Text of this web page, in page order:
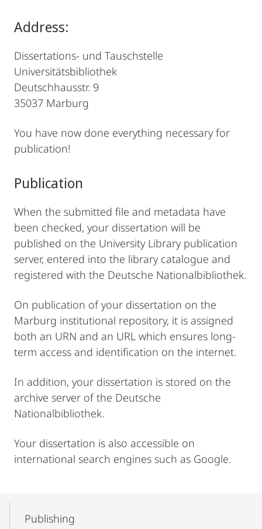
Address:
Dissertations- und Tauschstelle
Universitätsbibliothek
Deutschhausstr. 9
35037 Marburg
You have now done everything necessary for
publication!
Publication
When the submitted file and metadata have
been checked, your dissertation will be
published on the University Library publication
server, entered into the library catalogue and
registered with the Deutsche Nationalbibliothek.
On publication of your dissertation on the
Marburg institutional repository, it is assigned
both an URN and an URL which ensures long-
term access and identification on the internet.
In addition, your dissertation is stored on the
archive server of the Deutsche
Nationalbibliothek.
Your dissertation is also accessible on
international search engines such as Google.
NavigationPublishing